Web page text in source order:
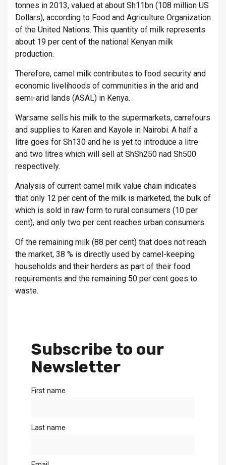
tonnes in 2013, valued at about Sh11bn (108 million US
Dollars), according to Food and Agriculture Organization
of the United Nations. This quantity of milk represents
about 19 per cent of the national Kenyan milk
production.
Therefore, camel milk contributes to food security and
economic livelihoods of communities in the arid and
semi-arid lands (ASAL) in Kenya.
Warsame sells his milk to the supermarkets, carrefours
and supplies to Karen and Kayole in Nairobi. A half a
litre goes for Sh130 and he is yet to introduce a litre
and two litres which will sell at ShSh250 nad Sh500
respectively.
Analysis of current camel milk value chain indicates
that only 12 per cent of the milk is marketed, the bulk of
which is sold in raw form to rural consumers (10 per
cent), and only two per cent reaches urban consumers.
Of the remaining milk (88 per cent) that does not reach
the market, 38 % is directly used by camel-keeping
households and their herders as part of their food
requirements and the remaining 50 per cent goes to
waste.
Subscribe to our
Newsletter
First name
Last name